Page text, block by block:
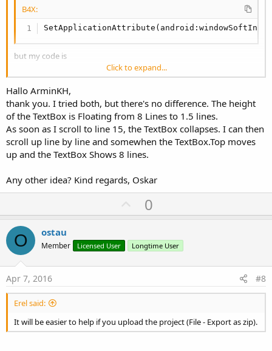
B4X:
but my code is
B4X:
SetActivityAttribute(main,
fromDOCthis is an Activity Attribute
Click to expand...
Hallo ArminKH,
thank you. I tried both, but there's no difference. The height
of the TextBox is Floating from 8 Lines to 1.5 lines.
As soon as I scroll to line 15, the TextBox collapses. I can then
scroll up line by line and somewhen the TextBox.Top moves
up and the TextBox Shows 8 lines.
Any other idea? Kind regards, Oskar
U
p
o
t
0
O ostau
Member Licensed User Longtime User
Apr 7, 2016 #8
Erel said:
It will be easier to help if you upload the project (File - Export as zip).